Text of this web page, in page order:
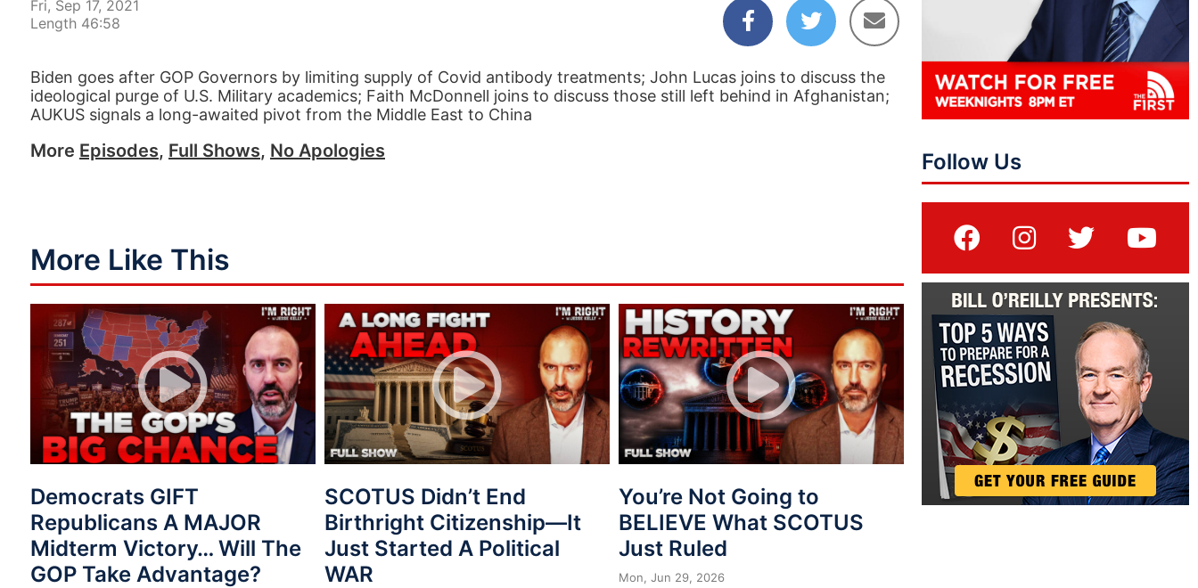
Fri, Sep 17, 2021
Length 46:58
Biden goes after GOP Governors by limiting supply of Covid antibody treatments; John Lucas joins to discuss the
ideological purge of U.S. Military academics; Faith McDonnell joins to discuss those still left behind in Afghanistan;
AUKUS signals a long-awaited pivot from the Middle East to China
More Episodes, Full Shows, No Apologies
More Like This
Democrats GIFT
Republicans A MAJOR
Midterm Victory… Will The
GOP Take Advantage?
SCOTUS Didn’t End
Birthright Citizenship—It
Just Started A Political
WAR
You’re Not Going to
BELIEVE What SCOTUS
Just Ruled
Mon, Jun 29, 2026
Follow Us